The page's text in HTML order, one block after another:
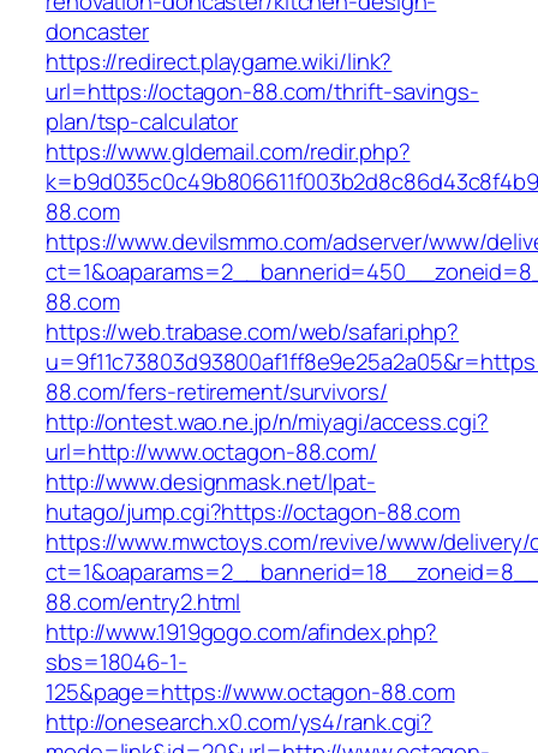
doncaster
https://redirect.playgame.wiki/link?
url=https://octagon-88.com/thrift-savings-
plan/tsp-calculator
https://www.gldemail.com/redir.php?
88.com
https://www.devilsmmo.com/adserver/www/
88.com
https://web.trabase.com/web/safari.php?
88.com/fers-retirement/survivors/
http://ontest.wao.ne.jp/n/miyagi/access.cgi?
url=http://www.octagon-88.com/
http://www.designmask.net/lpat-
hutago/jump.cgi?https://octagon-88.com
https://www.mwctoys.com/revive/www/delivery/
88.com/entry2.html
http://www.1919gogo.com/afindex.php?
sbs=18046-1-
125&page=https://www.octagon-88.com
http://onesearch.x0.com/ys4/rank.cgi?